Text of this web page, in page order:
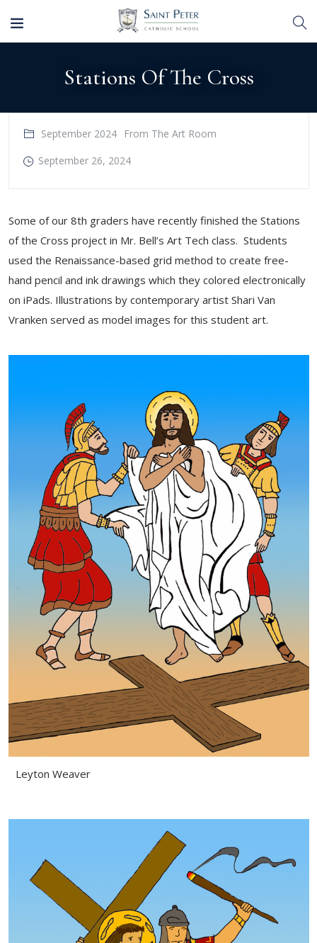
Stations Of The Cross
September 2024
From The Art Room
September 26, 2024
​Some of our 8th graders have recently finished the Stations
of the Cross project in Mr. Bell’s Art Tech class. Students
used the Renaissance-based grid method to create free-
hand pencil and ink drawings which they colored electronically
on iPads. Illustrations by contemporary artist Shari Van
Vranken served as model images for this student art.
Leyton Weaver